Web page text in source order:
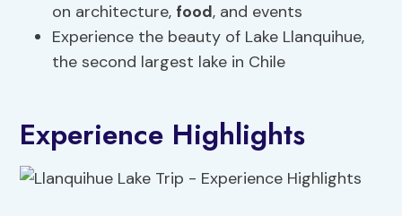
on architecture, food, and events
Experience the beauty of Lake Llanquihue,
the second largest lake in Chile
Experience Highlights